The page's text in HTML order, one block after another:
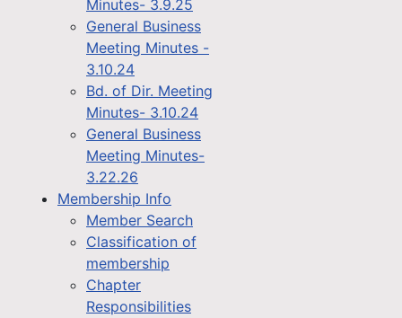
Minutes- 3.9.25
General Business
Meeting Minutes -
3.10.24
Bd. of Dir. Meeting
Minutes- 3.10.24
General Business
Meeting Minutes-
3.22.26
Membership Info
Member Search
Classification of
membership
Chapter
Responsibilities